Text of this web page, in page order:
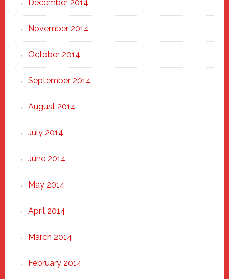
December 2014
November 2014
October 2014
September 2014
August 2014
July 2014
June 2014
May 2014
April 2014
March 2014
February 2014